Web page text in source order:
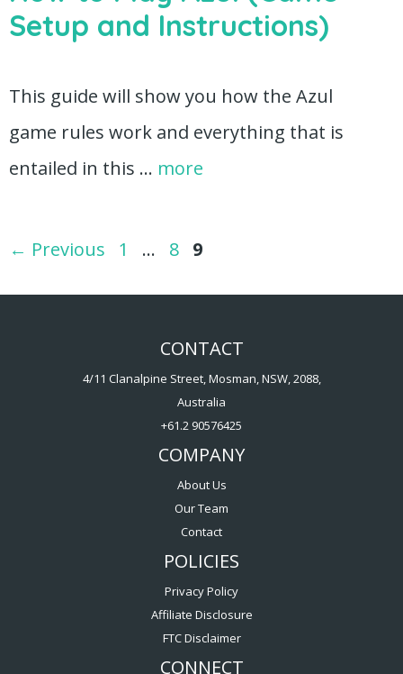
Setup and Instructions)
This guide will show you how the Azul
game rules work and everything that is
entailed in this … more
← Previous Page
1 … Page
8 Page
9
CONTACT
4/11 Clanalpine Street, Mosman, NSW, 2088,
Australia
+61.2 90576425
COMPANY
About Us
Our Team
Contact
POLICIES
Privacy Policy
Affiliate Disclosure
FTC Disclaimer
CONNECT